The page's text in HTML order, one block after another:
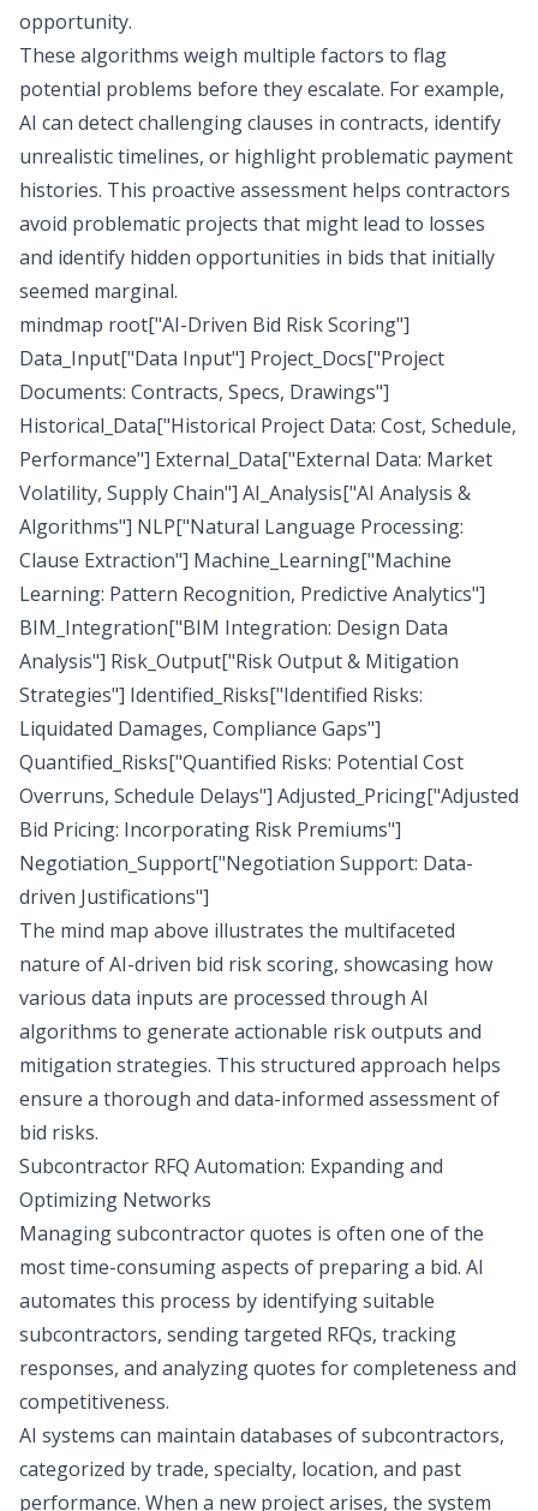
opportunity.
These algorithms weigh multiple factors to flag
potential problems before they escalate. For example,
AI can detect challenging clauses in contracts, identify
unrealistic timelines, or highlight problematic payment
histories. This proactive assessment helps contractors
avoid problematic projects that might lead to losses
and identify hidden opportunities in bids that initially
seemed marginal.
mindmap root["AI-Driven Bid Risk Scoring"]
Data_Input["Data Input"] Project_Docs["Project
Documents: Contracts, Specs, Drawings"]
Historical_Data["Historical Project Data: Cost, Schedule,
Performance"] External_Data["External Data: Market
Volatility, Supply Chain"] AI_Analysis["AI Analysis &
Algorithms"] NLP["Natural Language Processing:
Clause Extraction"] Machine_Learning["Machine
Learning: Pattern Recognition, Predictive Analytics"]
BIM_Integration["BIM Integration: Design Data
Analysis"] Risk_Output["Risk Output & Mitigation
Strategies"] Identified_Risks["Identified Risks:
Liquidated Damages, Compliance Gaps"]
Quantified_Risks["Quantified Risks: Potential Cost
Overruns, Schedule Delays"] Adjusted_Pricing["Adjusted
Bid Pricing: Incorporating Risk Premiums"]
Negotiation_Support["Negotiation Support: Data-
driven Justifications"]
The mind map above illustrates the multifaceted
nature of AI-driven bid risk scoring, showcasing how
various data inputs are processed through AI
algorithms to generate actionable risk outputs and
mitigation strategies. This structured approach helps
ensure a thorough and data-informed assessment of
bid risks.
Subcontractor RFQ Automation: Expanding and
Optimizing Networks
Managing subcontractor quotes is often one of the
most time-consuming aspects of preparing a bid. AI
automates this process by identifying suitable
subcontractors, sending targeted RFQs, tracking
responses, and analyzing quotes for completeness and
competitiveness.
AI systems can maintain databases of subcontractors,
categorized by trade, specialty, location, and past
performance. When a new project arises, the system